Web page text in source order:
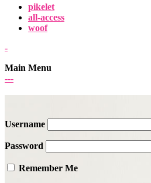
pikelet
all-access
woof
-
Main Menu
---
Username
Password
Remember Me